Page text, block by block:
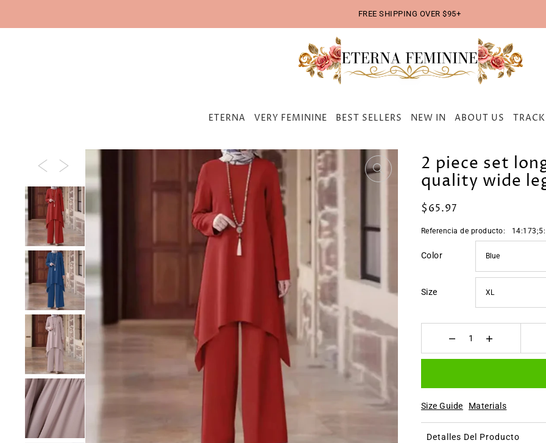
FREE SHIPPING OVER $95+
ETERNA VERY FEMININE BEST SELLERS NEW IN ABOUT US
2 piece set
quality wide
$65.97
Referencia de producto:
Color
Size
Size Guide Materials
Detalles Del Producto